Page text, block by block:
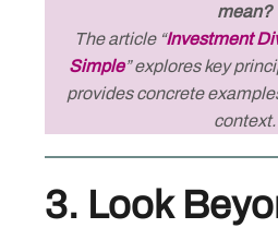
mean?
The article “Investment
Simple” explores key
provides concrete
context.
3. Look